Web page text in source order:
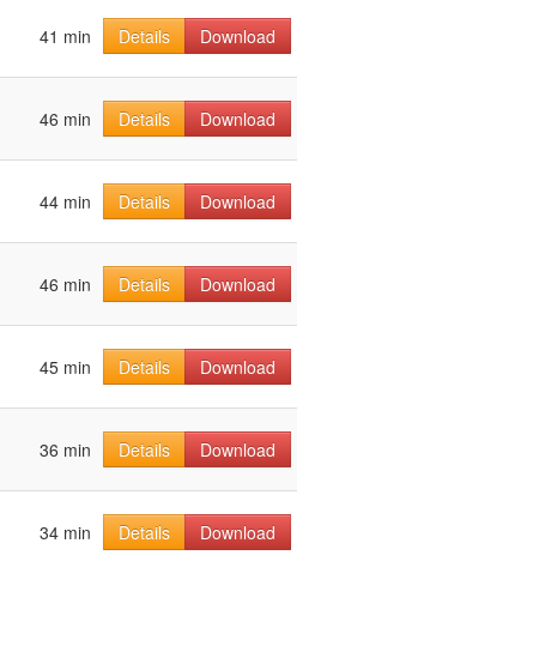
41 min Details Download
46 min Details Download
44 min Details Download
46 min Details Download
45 min Details Download
36 min Details Download
34 min Details Download